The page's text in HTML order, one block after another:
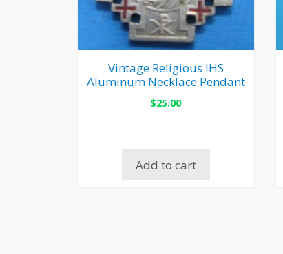
Vintage Religious IHS
Aluminum Necklace Pendant
$25.00
Add to cart